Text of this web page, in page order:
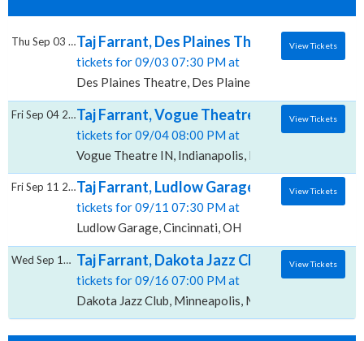
Taj Farrant, Des Plaines Theatre
tickets for 09/03 07:30 PM at
Des Plaines Theatre, Des Plaines, IL
Thu Sep 03 2026 View Tickets
Taj Farrant, Vogue Theatre - IN
tickets for 09/04 08:00 PM at
Vogue Theatre IN, Indianapolis, IN
Fri Sep 04 2026 View Tickets
Taj Farrant, Ludlow Garage
tickets for 09/11 07:30 PM at
Ludlow Garage, Cincinnati, OH
Fri Sep 11 2026 View Tickets
Taj Farrant, Dakota Jazz Club
tickets for 09/16 07:00 PM at
Dakota Jazz Club, Minneapolis, MN
Wed Sep 16 2026 View Tickets